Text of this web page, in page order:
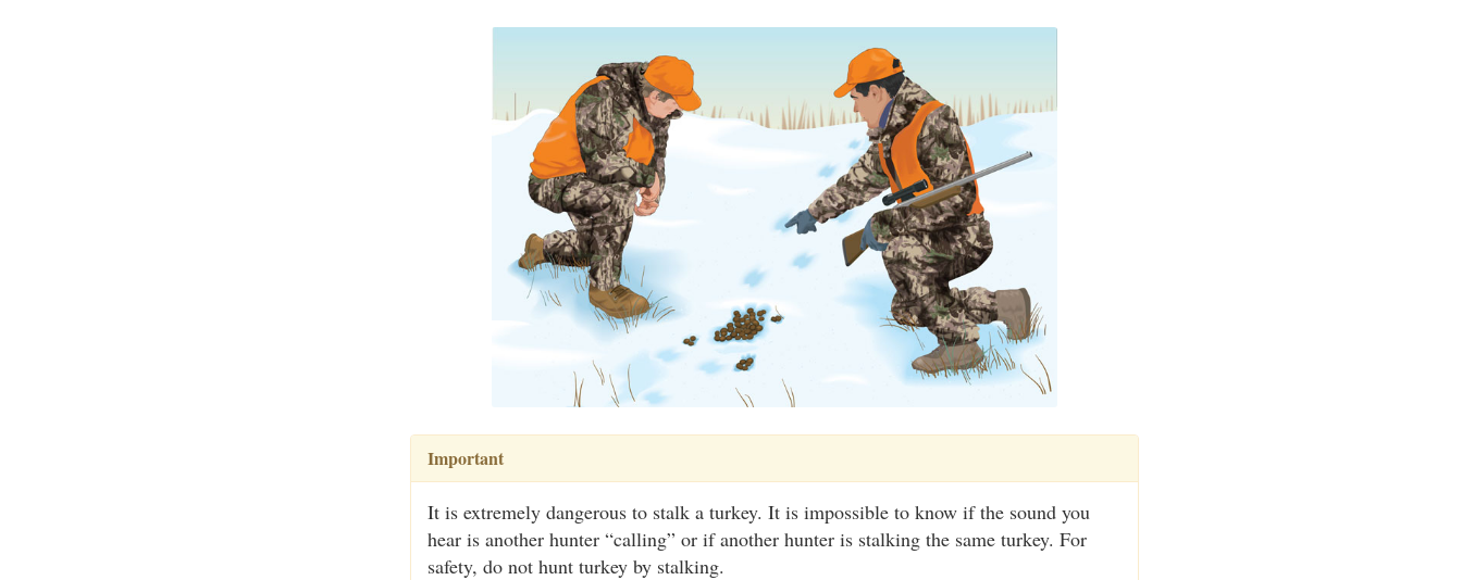
Important
It is extremely dangerous to stalk a turkey. It is impossible to know if the sound you
hear is another hunter “calling” or if another hunter is stalking the same turkey. For
safety, do not hunt turkey by stalking.